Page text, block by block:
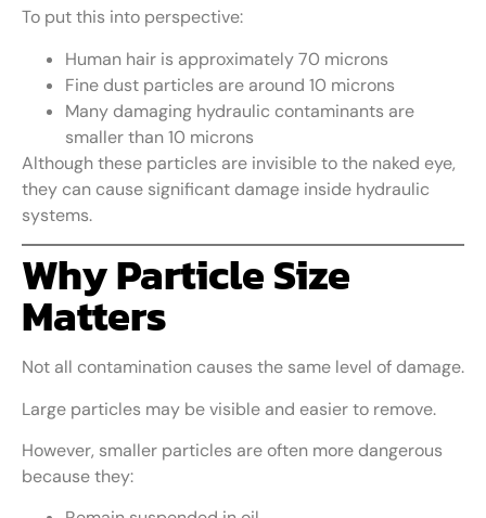
To put this into perspective:
Human hair is approximately 70 microns
Fine dust particles are around 10 microns
Many damaging hydraulic contaminants are
smaller than 10 microns
Although these particles are invisible to the naked eye,
they can cause significant damage inside hydraulic
systems.
Why Particle Size
Matters
Not all contamination causes the same level of damage.
Large particles may be visible and easier to remove.
However, smaller particles are often more dangerous
because they: